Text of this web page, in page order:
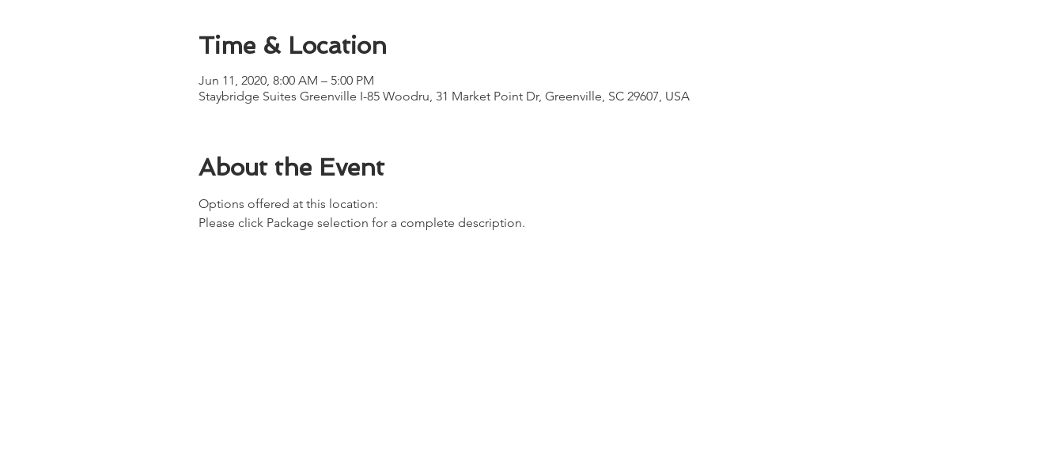
Time & Location
Jun 11, 2020, 8:00 AM – 5:00 PM
Staybridge Suites Greenville I-85 Woodru, 31 Market Point Dr, Greenville, SC 29607, USA
About the Event
Options offered at this location:
Please click Package selection for a complete description.